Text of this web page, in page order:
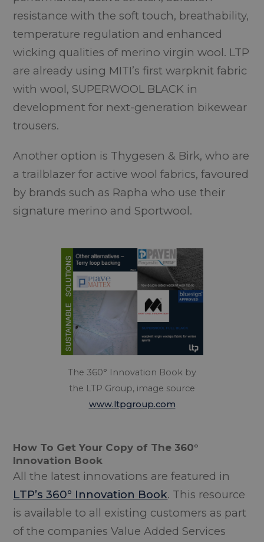
resistance with the soft touch, breathability,
temperature regulation and enhanced
wicking qualities of merino virgin wool. LTP
are already using MITI’s first warpknit fabric
with wool, SUPERWOOL BLACK in
development for next-generation bikewear
trousers.
Another option is Thygesen & Birk, who are
a trailblazer for active wool fabrics, favoured
by brands such as Rapha who use their
signature merino and Sportwool.
The 360° Innovation Book by
the LTP Group, image source
www.ltpgroup.com
How To Get Your Copy of The 360°
Innovation Book
All the latest innovations are featured in
LTP’s 360° Innovation Book. This resource
is available to all existing customers as part
of the companies Value Added Services